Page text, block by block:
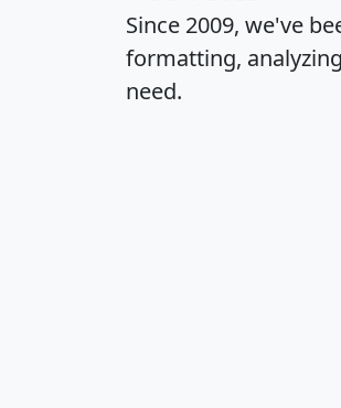
Since 2009, we've
formatting,
need.